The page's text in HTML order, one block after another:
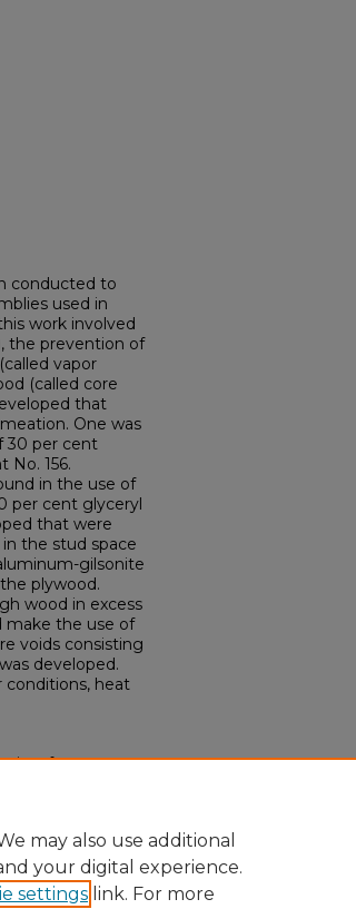
conducted to
used in
work involved
the prevention of
vapor
(called core
that
One was
30 per cent
No. 156.
in the use of
per cent glyceryl
that were
the stud space
gilsonite
plywood.
wood in excess
make the use of
voids consisting
developed.
heat
for
may also use additional
your digital experience.
settings link. For more